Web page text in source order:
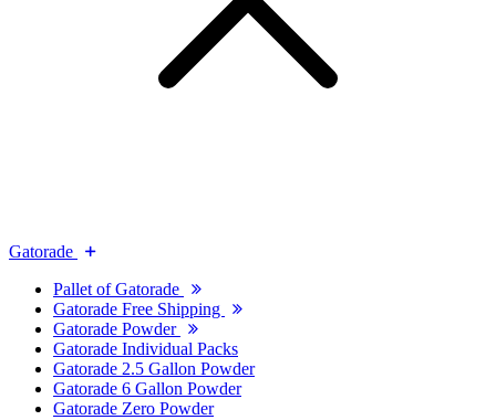
Gatorade
Pallet of Gatorade
Gatorade Free Shipping
Gatorade Powder
Gatorade Individual Packs
Gatorade 2.5 Gallon Powder
Gatorade 6 Gallon Powder
Gatorade Zero Powder